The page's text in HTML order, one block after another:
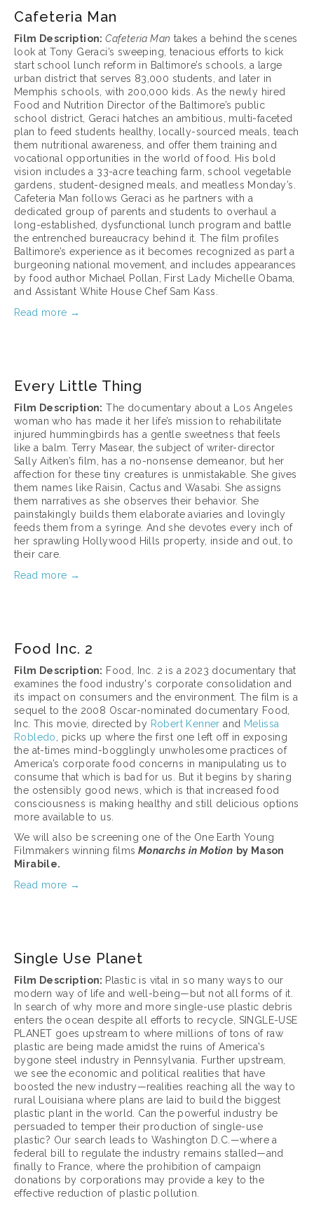
Cafeteria Man
Film Description: Cafeteria Man takes a behind the scenes
look at Tony Geraci’s sweeping, tenacious efforts to kick
start school lunch reform in Baltimore’s schools, a large
urban district that serves 83,000 students, and later in
Memphis schools, with 200,000 kids. As the newly hired
Food and Nutrition Director of the Baltimore’s public
school district, Geraci hatches an ambitious, multi-faceted
plan to feed students healthy, locally-sourced meals, teach
them nutritional awareness, and offer them training and
vocational opportunities in the world of food. His bold
vision includes a 33-acre teaching farm, school vegetable
gardens, student-designed meals, and meatless Monday’s.
Cafeteria Man follows Geraci as he partners with a
dedicated group of parents and students to overhaul a
long-established, dysfunctional lunch program and battle
the entrenched bureaucracy behind it. The film profiles
Baltimore’s experience as it becomes recognized as part a
burgeoning national movement, and includes appearances
by food author Michael Pollan, First Lady Michelle Obama,
and Assistant White House Chef Sam Kass.
Read more →
Every Little Thing
Film Description: The documentary about a Los Angeles
woman who has made it her life’s mission to rehabilitate
injured hummingbirds has a gentle sweetness that feels
like a balm. Terry Masear, the subject of writer-director
Sally Aitken’s film, has a no-nonsense demeanor, but her
affection for these tiny creatures is unmistakable. She gives
them names like Raisin, Cactus and Wasabi. She assigns
them narratives as she observes their behavior. She
painstakingly builds them elaborate aviaries and lovingly
feeds them from a syringe. And she devotes every inch of
her sprawling Hollywood Hills property, inside and out, to
their care.
Read more →
Food Inc. 2
Film Description: Food, Inc. 2 is a 2023 documentary that
examines the food industry's corporate consolidation and
its impact on consumers and the environment. The film is a
sequel to the 2008 Oscar-nominated documentary Food,
Inc. This movie, directed by Robert Kenner and Melissa
Robledo
, picks up where the first one left off in exposing
the at-times mind-bogglingly unwholesome practices of
America’s corporate food concerns in manipulating us to
consume that which is bad for us. But it begins by sharing
the ostensibly good news, which is that increased food
consciousness is making healthy and still delicious options
more available to us.
We will also be screening one of the One Earth Young
Filmmakers winning films Monarchs in Motion by Mason
Mirabile.
Read more →
Single Use Planet
Film Description: Plastic is vital in so many ways to our
modern way of life and well-being—but not all forms of it.
In search of why more and more single-use plastic debris
enters the ocean despite all efforts to recycle, SINGLE-USE
PLANET goes upstream to where millions of tons of raw
plastic are being made amidst the ruins of America's
bygone steel industry in Pennsylvania. Further upstream,
we see the economic and political realities that have
boosted the new industry—realities reaching all the way to
rural Louisiana where plans are laid to build the biggest
plastic plant in the world. Can the powerful industry be
persuaded to temper their production of single-use
plastic? Our search leads to Washington D.C.—where a
federal bill to regulate the industry remains stalled—and
finally to France, where the prohibition of campaign
donations by corporations may provide a key to the
effective reduction of plastic pollution.